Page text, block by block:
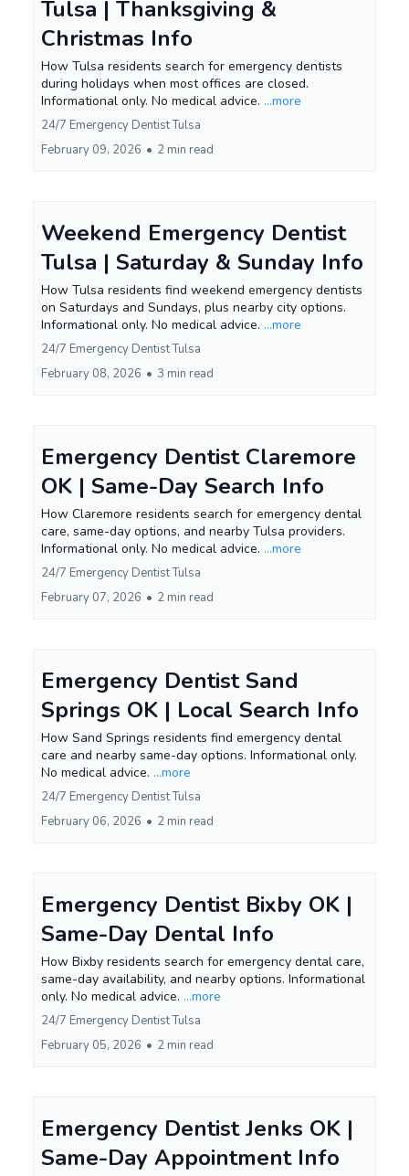
Tulsa | Thanksgiving &
Christmas Info
How Tulsa residents search for emergency dentists
during holidays when most offices are closed.
Informational only. No medical advice. ...more
24/7 Emergency Dentist Tulsa
February 09, 2026 • 2 min read
Weekend Emergency Dentist
Tulsa | Saturday & Sunday Info
How Tulsa residents find weekend emergency dentists
on Saturdays and Sundays, plus nearby city options.
Informational only. No medical advice. ...more
24/7 Emergency Dentist Tulsa
February 08, 2026 • 3 min read
Emergency Dentist Claremore
OK | Same-Day Search Info
How Claremore residents search for emergency dental
care, same-day options, and nearby Tulsa providers.
Informational only. No medical advice. ...more
24/7 Emergency Dentist Tulsa
February 07, 2026 • 2 min read
Emergency Dentist Sand
Springs OK | Local Search Info
How Sand Springs residents find emergency dental
care and nearby same-day options. Informational only.
No medical advice. ...more
24/7 Emergency Dentist Tulsa
February 06, 2026 • 2 min read
Emergency Dentist Bixby OK |
Same-Day Dental Info
How Bixby residents search for emergency dental care,
same-day availability, and nearby options. Informational
only. No medical advice. ...more
24/7 Emergency Dentist Tulsa
February 05, 2026 • 2 min read
Emergency Dentist Jenks OK |
Same-Day Appointment Info